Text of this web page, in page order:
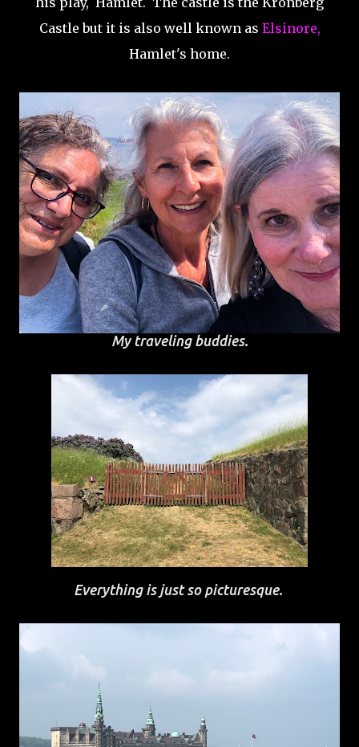
Castle but it is also well known as Elsinore,
Hamlet's home.
My traveling buddies.
Everything is just so picturesque.